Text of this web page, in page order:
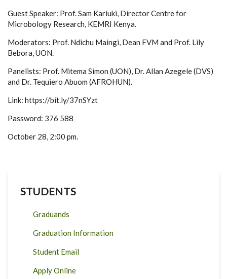
Guest Speaker: Prof. Sam Kariuki, Director Centre for
Microbology Research, KEMRI Kenya.
Moderators: Prof. Ndichu Maingi, Dean FVM and Prof. Lily
Bebora, UON.
Panelists: Prof. Mitema Simon (UON), Dr. Allan Azegele (DVS)
and Dr. Tequiero Abuom (AFROHUN).
Link: https://bit.ly/37nSYzt
Password: 376 588
October 28, 2:00 pm.
STUDENTS
Graduands
Graduation Information
Student Email
Apply Online